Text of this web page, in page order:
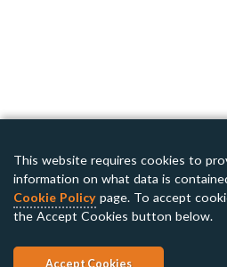
This website requires cookies to
information on what data is
Cookie Policypage. To accept
the Accept Cookies button below.
Accept Cookies